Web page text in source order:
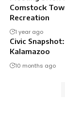
Comstock
Recreation
1 year ago
Civic
Kalamazoo
10 months ago